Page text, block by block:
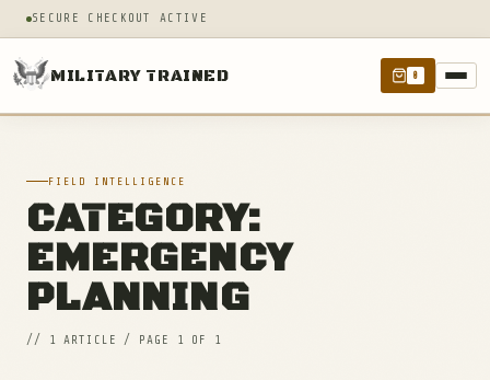
SECURE CHECKOUT ACTIVE
MILITARY TRAINED 0
FIELD INTELLIGENCE
CATEGORY:
EMERGENCY
PLANNING
// 1 ARTICLE / PAGE 1 OF 1